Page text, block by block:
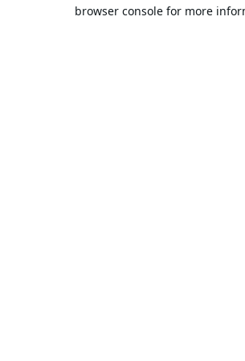
browser console for more